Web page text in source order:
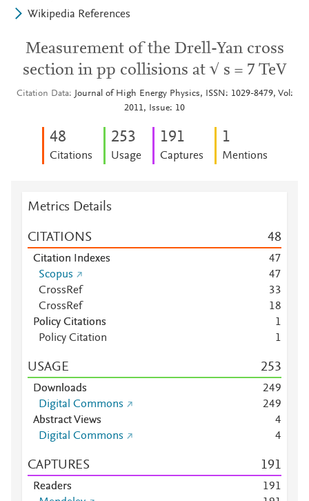
Wikipedia References
Measurement of the Drell-Yan cross
section in pp collisions at √ s = 7 TeV
Citation Data
Journal of High Energy Physics, ISSN: 1029-8479, Vol:
2011, Issue: 10
48
Citations
253
Usage
191
Captures
1
Mentions
Metrics Details
CITATIONS 48
Citation Indexes 47
Scopus
47
CrossRef
33
CrossRef
18
Policy Citations
1
Policy Citation
1
USAGE 253
Downloads 249
Digital Commons
249
Abstract Views
4
Digital Commons
4
CAPTURES 191
Readers 191